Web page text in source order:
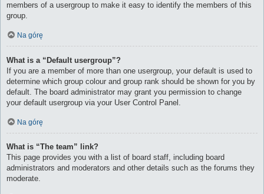
members of a usergroup to make it easy to identify the members of this
group.
Na górę
What is a “Default usergroup”?
If you are a member of more than one usergroup, your default is used to
determine which group colour and group rank should be shown for you by
default. The board administrator may grant you permission to change
your default usergroup via your User Control Panel.
Na górę
What is “The team” link?
This page provides you with a list of board staff, including board
administrators and moderators and other details such as the forums they
moderate.